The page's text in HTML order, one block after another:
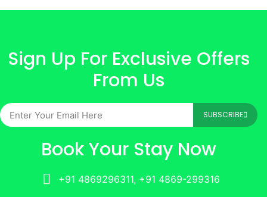
Sign Up For Exclusive Offers
From Us
SUBSCRIBE
Book Your Stay Now
+91 4869296311, +91 4869-299316